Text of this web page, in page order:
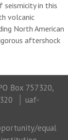
seismicity in this
volcanic
North American
aftershock
Box 757320,
uaf-
equal